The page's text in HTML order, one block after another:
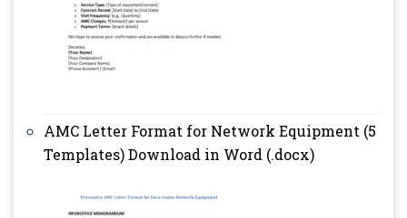
AMC Letter Format for Network Equipment (5
Templates) Download in Word (.docx)